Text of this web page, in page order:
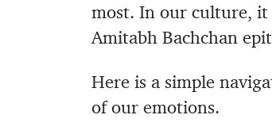
most. In our culture, it
Amitabh Bachchan
Here is a simple
of our emotions.